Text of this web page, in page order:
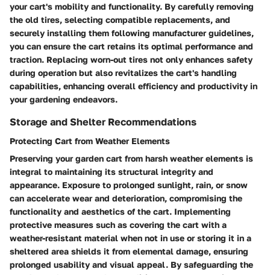
your cart's mobility and functionality. By carefully removing
the old tires, selecting compatible replacements, and
securely installing them following manufacturer guidelines,
you can ensure the cart retains its optimal performance and
traction. Replacing worn-out tires not only enhances safety
during operation but also revitalizes the cart's handling
capabilities, enhancing overall efficiency and productivity in
your gardening endeavors.
Storage and Shelter Recommendations
Protecting Cart from Weather Elements
Preserving your garden cart from harsh weather elements is
integral to maintaining its structural integrity and
appearance. Exposure to prolonged sunlight, rain, or snow
can accelerate wear and deterioration, compromising the
functionality and aesthetics of the cart. Implementing
protective measures such as covering the cart with a
weather-resistant material when not in use or storing it in a
sheltered area shields it from elemental damage, ensuring
prolonged usability and visual appeal. By safeguarding the